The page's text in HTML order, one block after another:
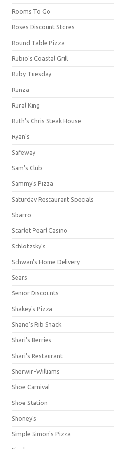
Rooms To Go
Roses Discount Stores
Round Table Pizza
Rubio's Coastal Grill
Ruby Tuesday
Runza
Rural King
Ruth's Chris Steak House
Ryan's
Safeway
Sam's Club
Sammy's Pizza
Saturday Restaurant Specials
Sbarro
Scarlet Pearl Casino
Schlotzsky's
Schwan's Home Delivery
Sears
Senior Discounts
Shakey's Pizza
Shane’s Rib Shack
Shari's Berries
Shari's Restaurant
Sherwin-Williams
Shoe Carnival
Shoe Station
Shoney's
Simple Simon's Pizza